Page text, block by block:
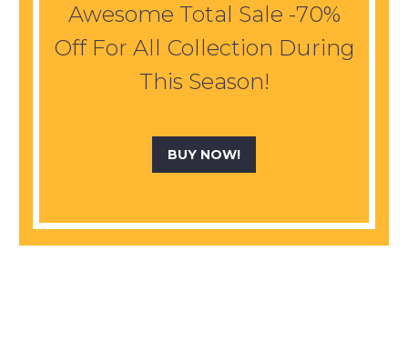
Awesome Total Sale -70%
Off For All Collection During
This Season!
BUY NOW!